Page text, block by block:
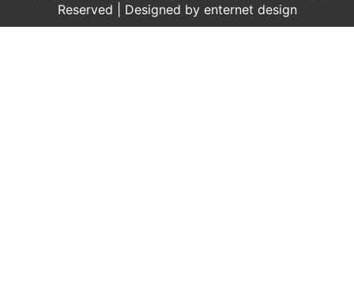
Reserved | Designed by enternet design